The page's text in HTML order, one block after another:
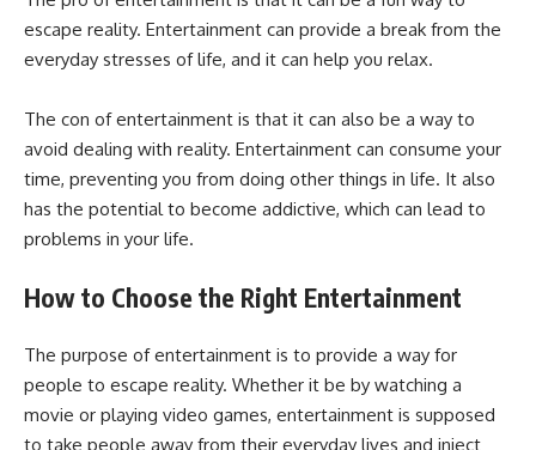
escape reality. Entertainment can provide a break from the
everyday stresses of life, and it can help you relax.
The con of entertainment is that it can also be a way to
avoid dealing with reality. Entertainment can consume your
time, preventing you from doing other things in life. It also
has the potential to become addictive, which can lead to
problems in your life.
How to Choose the Right Entertainment
The purpose of entertainment is to provide a way for
people to escape reality. Whether it be by watching a
movie or playing video games, entertainment is supposed
to take people away from their everyday lives and inject